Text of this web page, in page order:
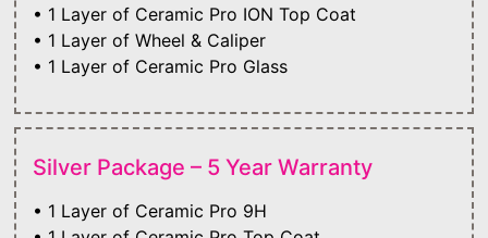
• 1 Layer of Ceramic Pro ION Top Coat
• 1 Layer of Wheel & Caliper
• 1 Layer of Ceramic Pro Glass
Silver Package – 5 Year Warranty
• 1 Layer of Ceramic Pro 9H